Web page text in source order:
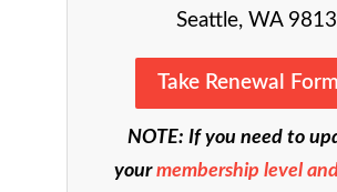
Seattle, WA
Take Renewal Form
NOTE: If you need to
yourmembership level